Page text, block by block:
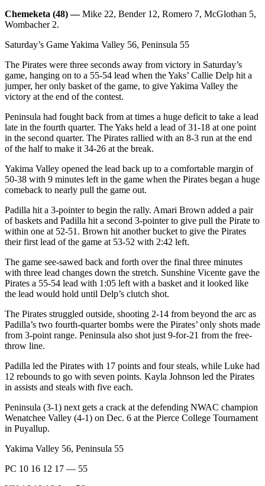
Submit
A
Idea
Sports
College
Sports
High
Sports
Outdoors
&
Recreation
Submit
Sports
Results
Life
Arts &
Entertainment
Wedding
Announcement
Opinion
Letters
Editor
Submit
Letter
Chemeketa (48) —Mike 22, Bender 12, Romero 7, McGlothan 5,
Wombacher 2.
Saturday’s Game Yakima Valley 56, Peninsula 55
The Pirates were three seconds away from victory in Saturday’s
game, hanging on to a 55-54 lead when the Yaks’ Callie Delp hit a
jumper, her only basket of the game, to give Yakima Valley the
victory at the end of the contest.
Peninsula had fought back from at times a huge deficit to take a lead
late in the fourth quarter. The Yaks held a lead of 31-18 at one point
in the second quarter. The Pirates rallied with an 8-3 run at the end
of the half to make it 34-26 at the break.
Yakima Valley opened the lead back up to a comfortable margin of
50-38 with 9 minutes left in the game when the Pirates began a huge
comeback to nearly pull the game out.
Padilla hit a 3-pointer to begin the rally. Amari Brown added a pair
of baskets and Padilla hit a second 3-pointer to give pull the Pirate to
within one at 52-51. Brown hit another bucket to give the Pirates
their first lead of the game at 53-52 with 2:42 left.
The game see-sawed back and forth over the final three minutes
with three lead changes down the stretch. Sunshine Vicente gave the
Pirates a 55-54 lead with 1:05 left with a basket and it looked like
the lead would hold until Delp’s clutch shot.
The Pirates struggled outside, shooting 2-14 from beyond the arc as
Padilla’s two fourth-quarter bombs were the Pirates’ only shots made
from 3-point range. Peninsula also shot just 9-for-21 from the free-
throw line.
Padilla led the Pirates with 17 points and four steals, while Luke had
12 rebounds to go with seven points. Kayla Johnson led the Pirates
in assists and steals with five each.
Peninsula (3-1) next gets a crack at the defending NWAC champion
Wenatchee Valley (4-1) on Dec. 6 at the Pierce College Tournament
in Puyallup.
Yakima Valley 56, Peninsula 55
PC 10 16 12 17 — 55